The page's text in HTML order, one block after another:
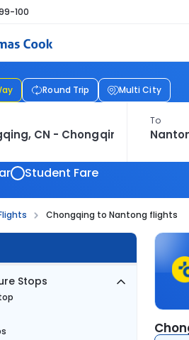
100
Round Trip Multi City
To
Student Fare
Chongqing to Nantong flights
Stops